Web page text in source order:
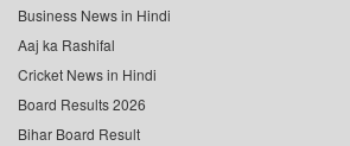
Business News in Hindi
Aaj ka Rashifal
Cricket News in Hindi
Board Results 2026
Bihar Board Result